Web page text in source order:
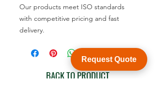
Our products meet ISO standards
with competitive pricing and fast
delivery.
BACK TO PRODUCT
Request Quote